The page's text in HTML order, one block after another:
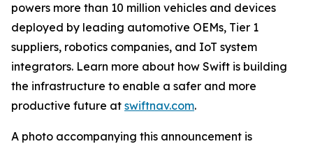
powers more than 10 million vehicles and devices
deployed by leading automotive OEMs, Tier 1
suppliers, robotics companies, and IoT system
integrators. Learn more about how Swift is building
the infrastructure to enable a safer and more
productive future at swiftnav.com.
A photo accompanying this announcement is